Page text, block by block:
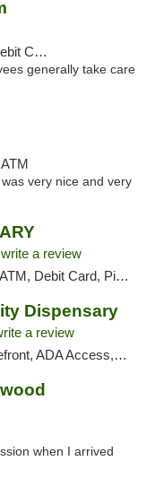
Pickup
generally take care
very nice and very
write a review
Debit Card, Pickup
Dispensary
a review
ATM, Debit Card, Pickup
when I arrived